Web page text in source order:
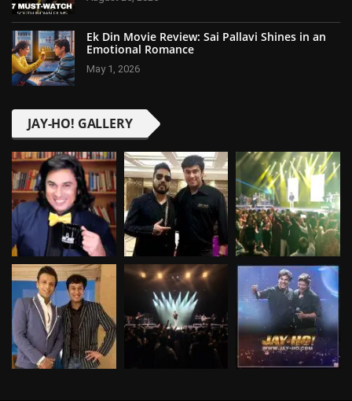
Ek Din Movie Review: Sai Pallavi Shines in an
Emotional Romance
May 1, 2026
JAY-HO! GALLERY